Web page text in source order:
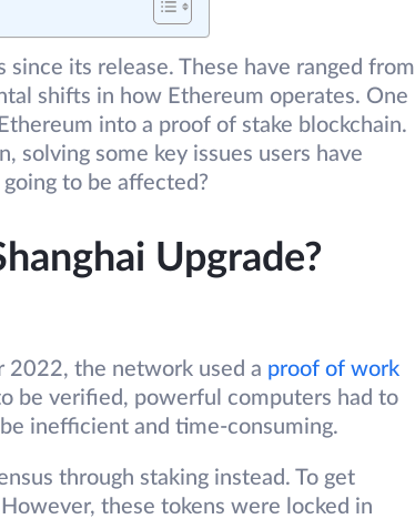
since its release. These have ranged from
shifts in how Ethereum operates. One
into a proof of stake blockchain.
solving some key issues users have
to be affected?
Upgrade?
2022, the network used a proof of work
be verified, powerful computers had to
inefficient and time-consuming.
through staking instead. To get
these tokens were locked in